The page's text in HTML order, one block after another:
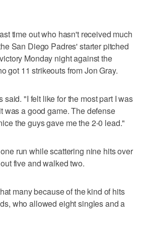
time out who hasn't received much
San Diego Padres' starter pitched
Monday night against the
got 11 strikeouts from Jon Gray.
said. "I felt like for the most part I was
was a good game. The defense
the guys gave me the 2-0 lead."
run while scattering nine hits over
five and walked two.
many because of the kind of hits
who allowed eight singles and a